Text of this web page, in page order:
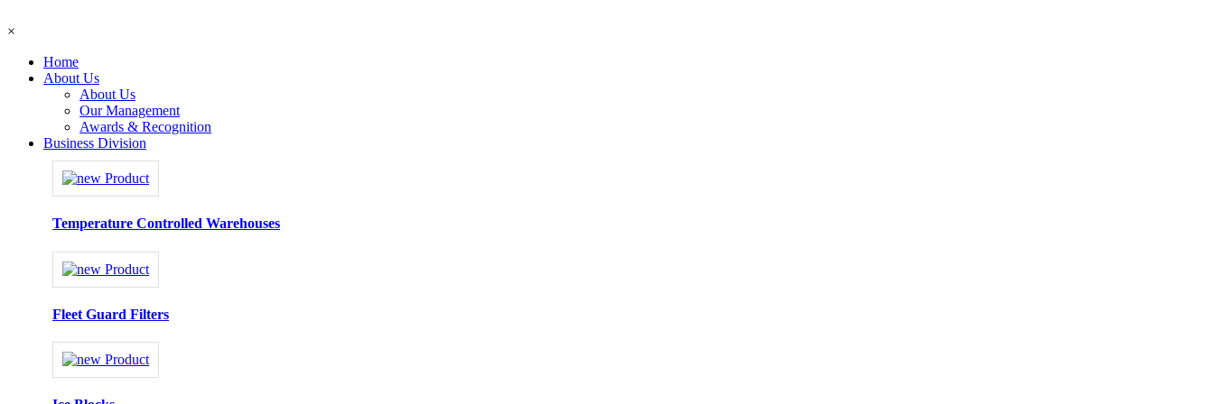
×
Home
About Us
About Us
Our Management
Awards & Recognition
Business Division
Temperature Controlled Warehouses
Fleet Guard Filters